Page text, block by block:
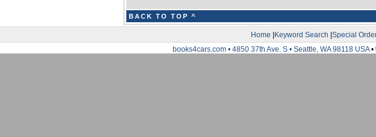
BACK TO TOP ^
Home |Keyword Search |Special
books4cars.com • 4850 37th Ave. S • Seattle, WA 98118 USA•